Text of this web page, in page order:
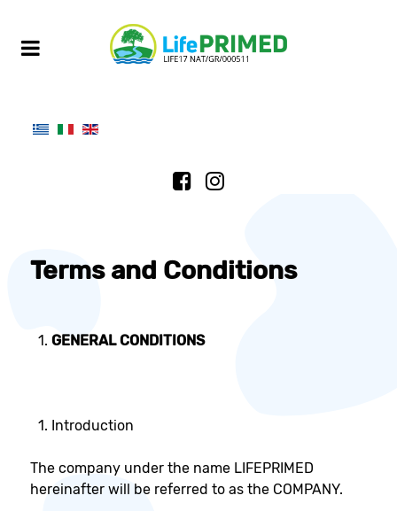
Terms and Conditions
GENERAL CONDITIONS
Introduction
The company under the name LIFEPRIMED
hereinafter will be referred to as the COMPANY.